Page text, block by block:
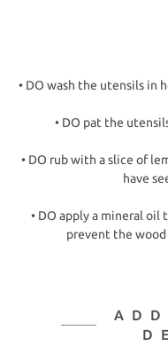
• DO wash the utensils in
• DO pat the
• DO rub with a slice of
have
• DO apply a mineral
prevent the